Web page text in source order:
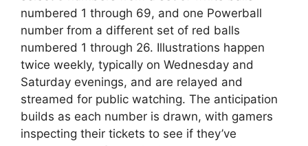
numbered 1 through 69, and one Powerball
number from a different set of red balls
numbered 1 through 26. Illustrations happen
twice weekly, typically on Wednesday and
Saturday evenings, and are relayed and
streamed for public watching. The anticipation
builds as each number is drawn, with gamers
inspecting their tickets to see if they’ve